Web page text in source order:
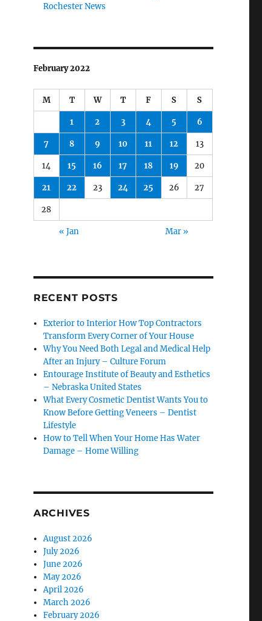
Rochester News
February 2022
M T W T F S S
1 2 3 4 5 6
7 8 9 10 11 12 13
14 15 16 17 18 19 20
21 22 23 24 25 26 27
28
« Jan Mar »
RECENT POSTS
Exterior to Interior How Top Contractors
Transform Every Corner of Your House
Why You Need Both Legal and Medical Help
After an Injury – Culture Forum
Entourage Institute of Beauty and Esthetics
– Nebraska United States
What Every Cosmetic Dentist Wants You to
Know Before Getting Veneers – Dentist
Lifestyle
How to Tell When Your Home Has Water
Damage – Home Willing
ARCHIVES
August 2026
July 2026
June 2026
May 2026
April 2026
March 2026
February 2026